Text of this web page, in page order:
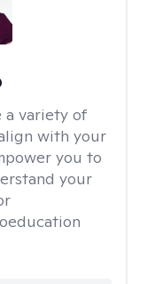
a variety of
with your
you to
your